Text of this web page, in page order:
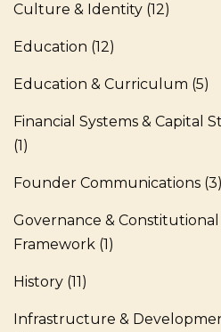
Culture & Identity (12)
Education (12)
Education & Curriculum (5)
Financial Systems & Capital
(1)
Founder Communications (3)
Governance & Constitutional
Framework (1)
History (11)
Infrastructure &